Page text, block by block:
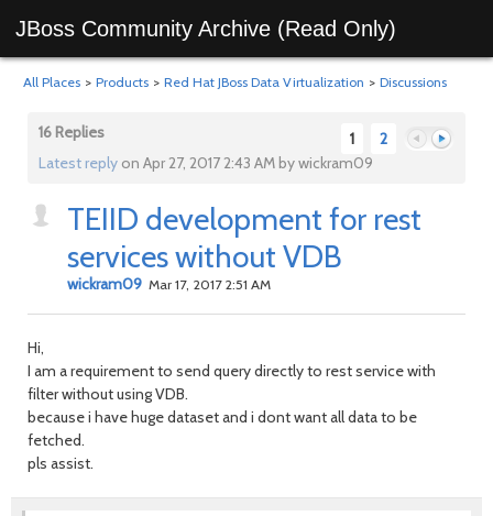
JBoss Community Archive (Read Only)
All Places > Products > Red Hat JBoss Data Virtualization > Discussions
1 2
16 Replies
Latest reply on Apr 27, 2017 2:43 AM by wickram09
TEIID development for rest
services without VDB
wickram09 Mar 17, 2017 2:51 AM
Hi,
I am a requirement to send query directly to rest service with
filter without using VDB.
because i have huge dataset and i dont want all data to be
fetched.
pls assist.